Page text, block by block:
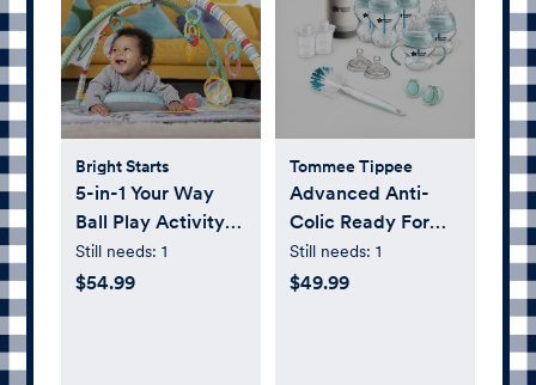
Bright Starts
5-in-1 Your Way
Ball Play Activity
Gym & Pit
Still needs: 1
$54.99
Tommee Tippee
Advanced Anti-
Colic Ready For
Baby Bottle Set
Still needs: 1
$49.99